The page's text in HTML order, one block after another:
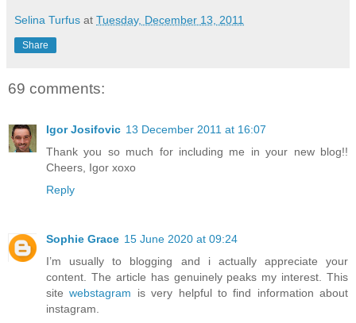
Selina Turfus at Tuesday, December 13, 2011
Share
69 comments:
Igor Josifovic 13 December 2011 at 16:07
Thank you so much for including me in your new blog!!
Cheers, Igor xoxo
Reply
Sophie Grace 15 June 2020 at 09:24
I’m usually to blogging and i actually appreciate your
content. The article has genuinely peaks my interest. This
sitewebstagram is very helpful to find information about
instagram.